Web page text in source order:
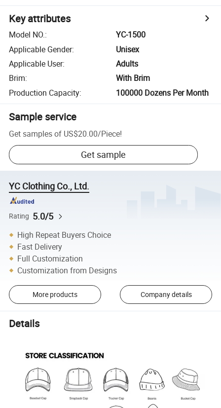
Key attributes
Model NO.:
YC-1500
Applicable Gender:
Unisex
Applicable User:
Adults
Brim:
With Brim
Production Capacity: 100000 Dozens Per Month
Sample service
Get samples of US$20.00/Piece!
Get sample
YC Clothing Co., Ltd.
Rating 5.0/5
High Repeat Buyers Choice
Fast Delivery
Full Customization
Customization from Designs
More products Company details
Details